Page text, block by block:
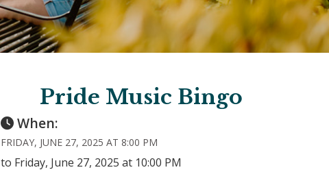
Pride Music Bingo
When:
FRIDAY, JUNE 27, 2025 AT 8:00 PM
to Friday, June 27, 2025 at 10:00 PM